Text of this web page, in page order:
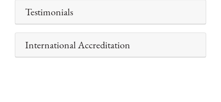
Testimonials
International Accreditation